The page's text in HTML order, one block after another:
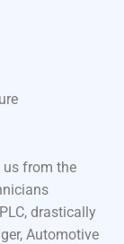
us from the
drastically
Automotive